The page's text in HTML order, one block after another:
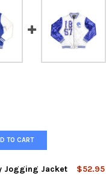
TO CART
Jogging Jacket
$52.95